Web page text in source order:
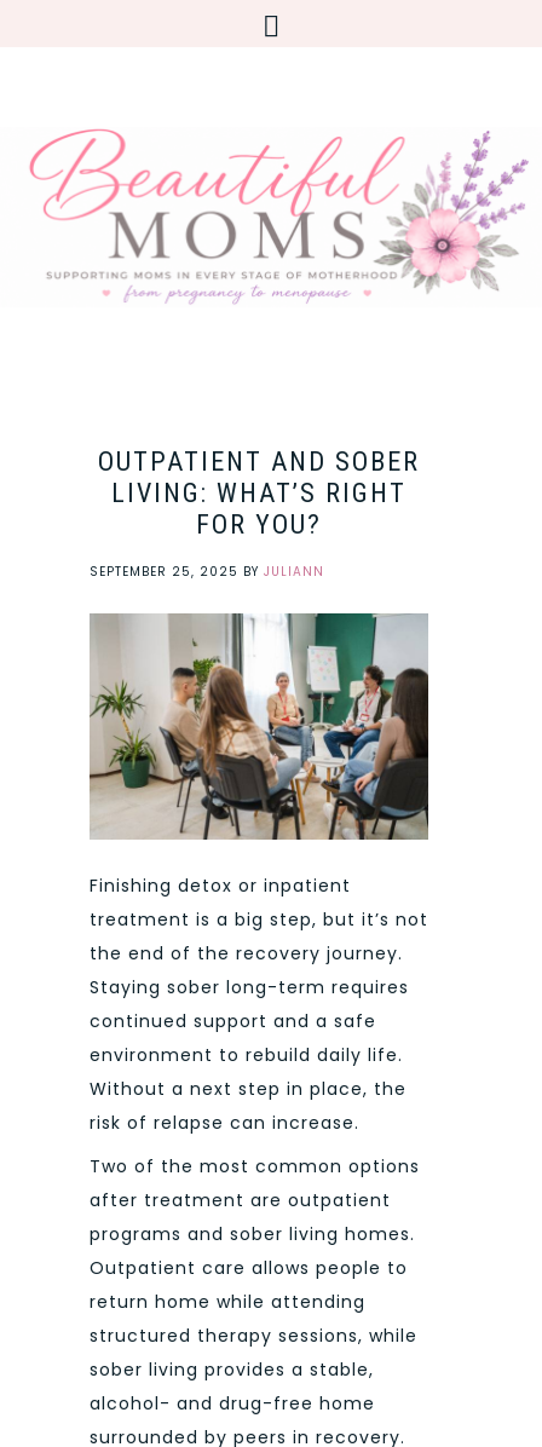
OUTPATIENT AND SOBER
LIVING: WHAT’S RIGHT
FOR YOU?
SEPTEMBER 25, 2025 BY JULIANN
Finishing detox or inpatient
treatment is a big step, but it’s not
the end of the recovery journey.
Staying sober long-term requires
continued support and a safe
environment to rebuild daily life.
Without a next step in place, the
risk of relapse can increase.
Two of the most common options
after treatment are outpatient
programs and sober living homes.
Outpatient care allows people to
return home while attending
structured therapy sessions, while
sober living provides a stable,
alcohol- and drug-free home
surrounded by peers in recovery.